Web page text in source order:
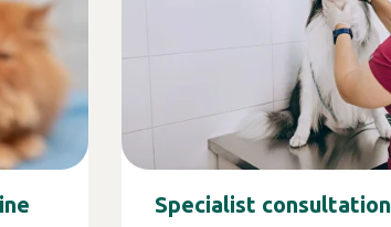
Specialist consultation